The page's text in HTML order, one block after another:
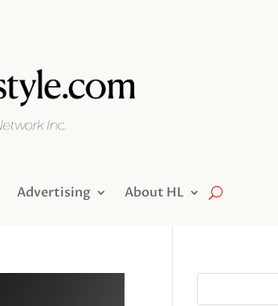
Advertising About HL